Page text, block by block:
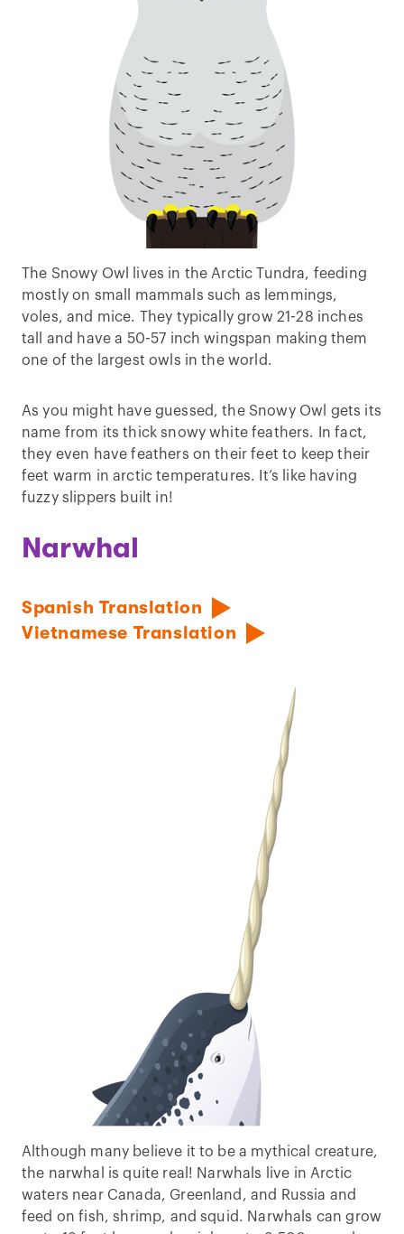
The Snowy Owl lives in the Arctic Tundra, feeding
mostly on small mammals such as lemmings,
voles, and mice. They typically grow 21-28 inches
tall and have a 50-57 inch wingspan making them
one of the largest owls in the world.
As you might have guessed, the Snowy Owl gets its
name from its thick snowy white feathers. In fact,
they even have feathers on their feet to keep their
feet warm in arctic temperatures. It’s like having
fuzzy slippers built in!
Narwhal
Spanish Translation
Vietnamese Translation
Although many believe it to be a mythical creature,
the narwhal is quite real! Narwhals live in Arctic
waters near Canada, Greenland, and Russia and
feed on fish, shrimp, and squid. Narwhals can grow